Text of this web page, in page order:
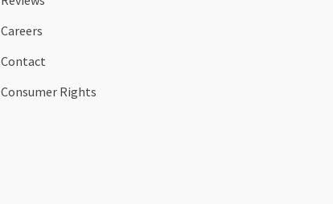
Careers
Contact
Consumer Rights